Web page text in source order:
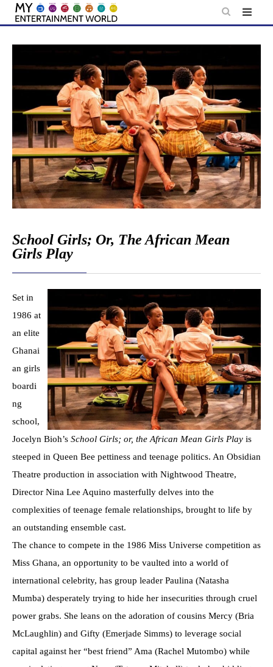
Skip
content
School Girls; Or, The African Mean
Girls Play
Set in
1986 at
an elite
Ghanai
an girls
boardi
ng
school,
Jocelyn Bioh’s School Girls; or, the African Mean Girls Play is
steeped in Queen Bee pettiness and teenage politics. An Obsidian
Theatre production in association with Nightwood Theatre,
Director Nina Lee Aquino masterfully delves into the
complexities of teenage female relationships, brought to life by
an outstanding ensemble cast.
The chance to compete in the 1986 Miss Universe competition as
Miss Ghana, an opportunity to be vaulted into a world of
international celebrity, has group leader Paulina (Natasha
Mumba) desperately trying to hide her insecurities through cruel
power grabs. She leans on the adoration of cousins Mercy (Bria
McLaughlin) and Gifty (Emerjade Simms) to leverage social
capital against her “best friend” Ama (Rachel Mutombo) while